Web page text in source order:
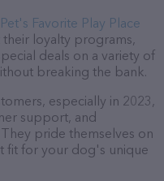
Pet's Favorite Play Place
loyalty programs,
deals on a variety of
breaking the bank.
especially in 2023,
support, and
pride themselves on
fit for your dog's unique